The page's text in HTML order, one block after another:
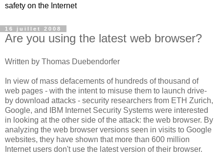
safety on the Internet
16 juillet 2008
Are you using the latest web browser?
Written by Thomas Duebendorfer
In view of mass defacements of hundreds of thousand of
web pages - with the intent to misuse them to launch drive-
by download attacks - security researchers from ETH Zurich,
Google, and IBM Internet Security Systems were interested
in looking at the other side of the attack: the web browser. By
analyzing the web browser versions seen in visits to Google
websites, they have shown that more than 600 million
Internet users don't use the latest version of their browser.